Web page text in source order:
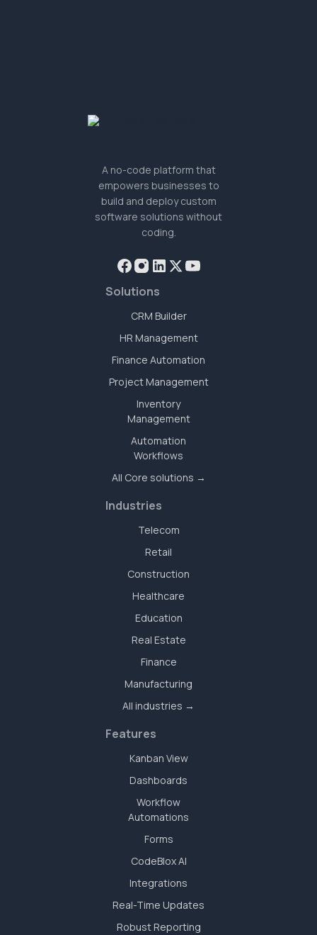
A no-code platform that
empowers businesses to
build and deploy custom
software solutions without
coding.
Solutions
CRM Builder
HR Management
Finance Automation
Project Management
Inventory
Management
Automation
Workflows
All Core solutions →
Industries
Telecom
Retail
Construction
Healthcare
Education
Real Estate
Finance
Manufacturing
All industries →
Features
Kanban View
Dashboards
Workflow
Automations
Forms
CodeBlox AI
Integrations
Real-Time Updates
Robust Reporting